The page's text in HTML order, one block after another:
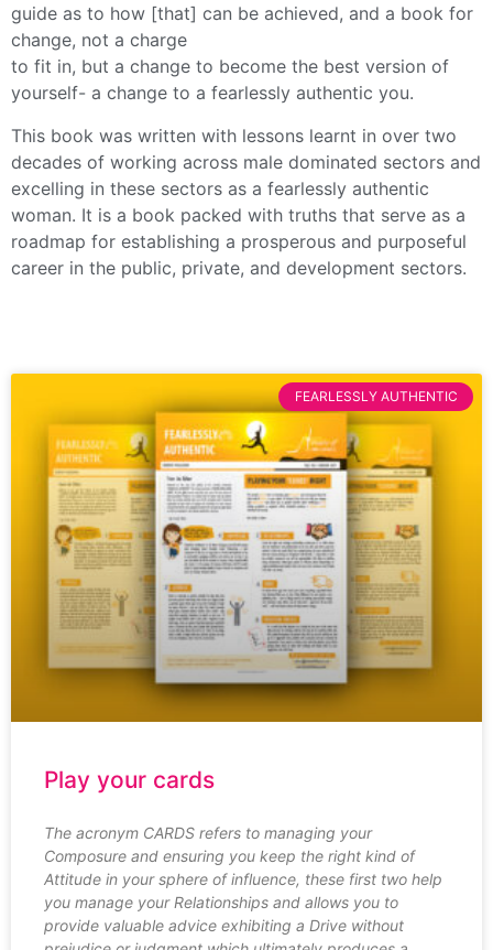
guide as to how [that] can be achieved, and a book for
change, not a charge
to fit in, but a change to become the best version of
yourself- a change to a fearlessly authentic you.
This book was written with lessons learnt in over two
decades of working across male dominated sectors and
excelling in these sectors as a fearlessly authentic
woman. It is a book packed with truths that serve as a
roadmap for establishing a prosperous and purposeful
career in the public, private, and development sectors.
FEARLESSLY AUTHENTIC
Play your cards
The acronym CARDS refers to managing your
Composure and ensuring you keep the right kind of
Attitude in your sphere of influence, these first two help
you manage your Relationships and allows you to
provide valuable advice exhibiting a Drive without